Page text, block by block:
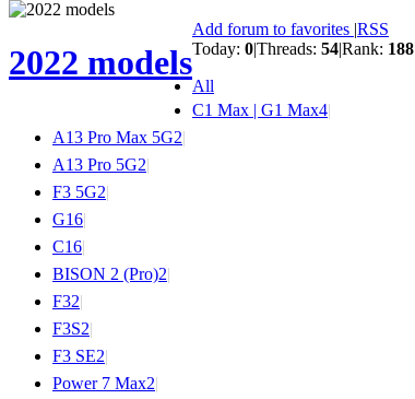
2022 models
Add forum to favorites |RSS
Today: 0|Threads: 54|Rank: 188
All
C1 Max | G1 Max4|
A13 Pro Max 5G2|
A13 Pro 5G2|
F3 5G2|
G16|
C16|
BISON 2 (Pro)2|
F32|
F3S2|
F3 SE2|
Power 7 Max2|